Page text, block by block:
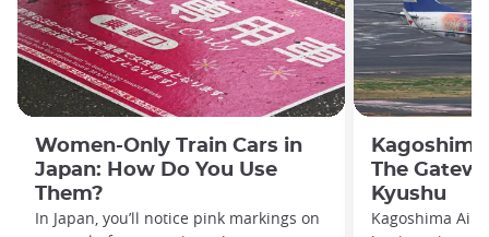
Women-Only Train Cars in
Japan: How Do You Use
Them?
In Japan, you’ll notice pink markings on
The
Kyushu
Kagoshima